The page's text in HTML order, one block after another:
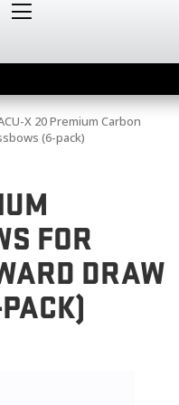
X 20 Premium Carbon
(6-pack)
FOR
DRAW